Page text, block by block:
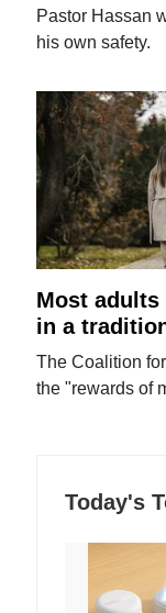
Pastor Hassan
his own safety.
Most adults
in a
The Coalition
the "rewards of
Today's